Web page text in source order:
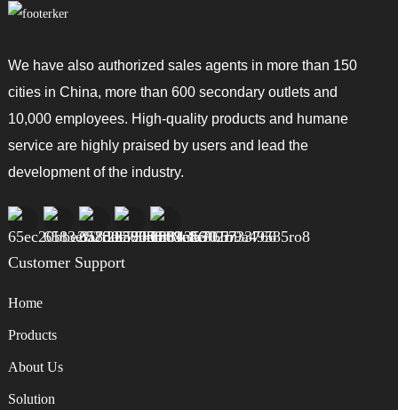
We have also authorized sales agents in more than 150
cities in China, more than 600 secondary outlets and
10,000 employees. High-quality products and humane
service are highly praised by users and lead the
development of the industry.
Customer Support
Home
Products
About Us
Solution